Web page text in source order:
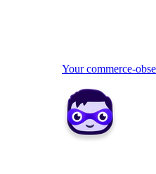
Your commerce-